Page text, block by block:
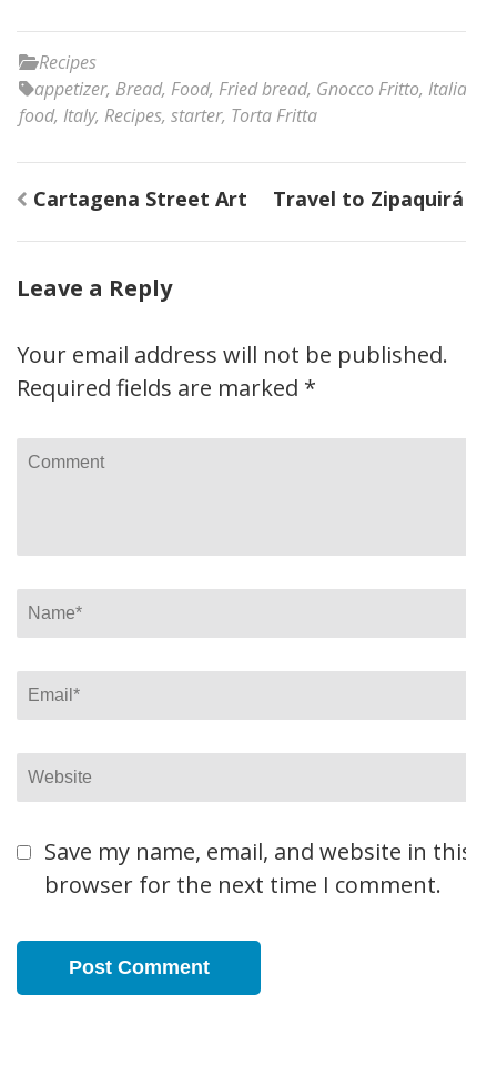
Recipes
appetizer, Bread, Food, Fried bread, Gnocco Fritto, Italian
food, Italy, Recipes, starter, Torta Fritta
Post
navigation
Cartagena Street Art Travel to Zipaquirá
Leave a Reply
Your email address will not be published.
Required fields are marked *
Comment
Name*
Email*
Website
Save my name, email, and website in this
browser for the next time I comment.